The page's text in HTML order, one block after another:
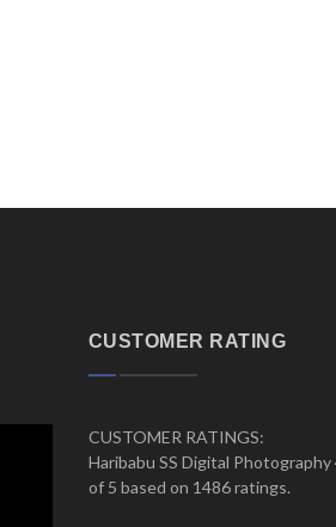
CUSTOMER RATING
CUSTOMER RATINGS:
Haribabu SS Digital Photography
of 5 based on 1486 ratings.